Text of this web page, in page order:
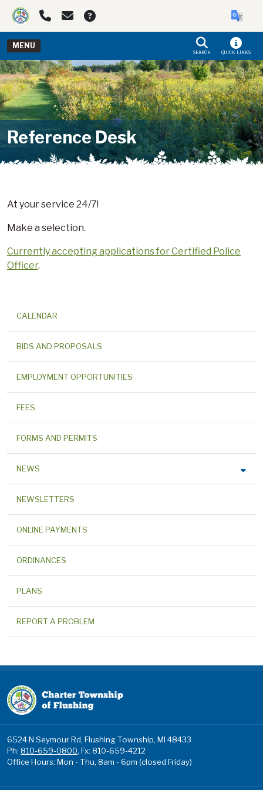
Skip to main navigation Skip to main content
MENU
SEARCH QUICK LINKS
Reference Desk
At your service 24/7!
Make a selection.
Currently accepting applications for Certified Police
Officer.
CALENDAR
BIDS AND PROPOSALS
EMPLOYMENT OPPORTUNITIES
FEES
FORMS AND PERMITS
NEWS
NEWSLETTERS
ONLINE PAYMENTS
ORDINANCES
PLANS
REPORT A PROBLEM
6524 N Seymour Rd, Flushing Township, MI 48433
Ph: 810-659-0800, Fx: 810-659-4212
Office Hours: Mon - Thu, 8am - 6pm (closed Friday)